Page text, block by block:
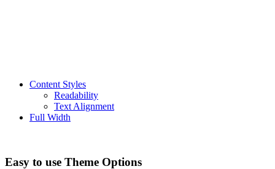
Content Styles
Readability
Text Alignment
Full Width
Easy to use Theme Options